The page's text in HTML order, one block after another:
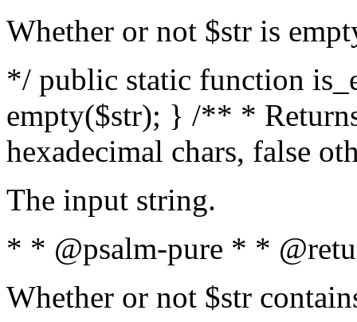
Whether or not $str is
*/ public static function
empty($str); } /** *
hexadecimal chars, false
The input string.
* * @psalm-pure * *
Whether or not $str